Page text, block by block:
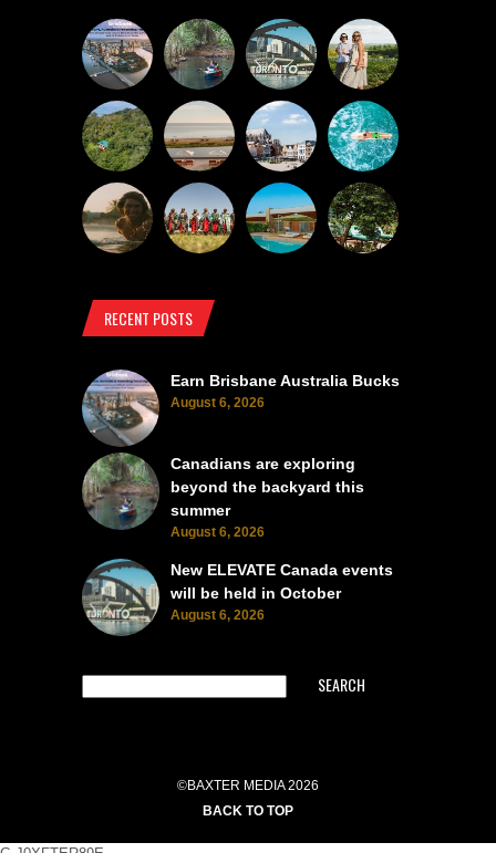
RECENT POSTS
Earn Brisbane Australia Bucks
August 6, 2026
Canadians are exploring
beyond the backyard this
summer
August 6, 2026
New ELEVATE Canada events
will be held in October
August 6, 2026
SEARCH
©BAXTER MEDIA 2026
BACK TO TOP